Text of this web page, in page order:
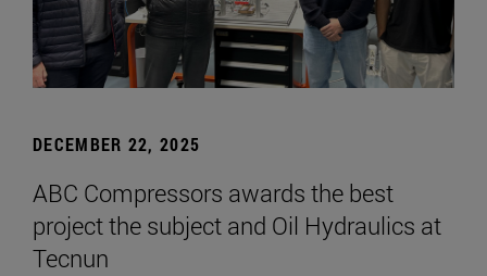
DECEMBER 22, 2025
ABC Compressors awards the best
project the subject and Oil Hydraulics at
Tecnun